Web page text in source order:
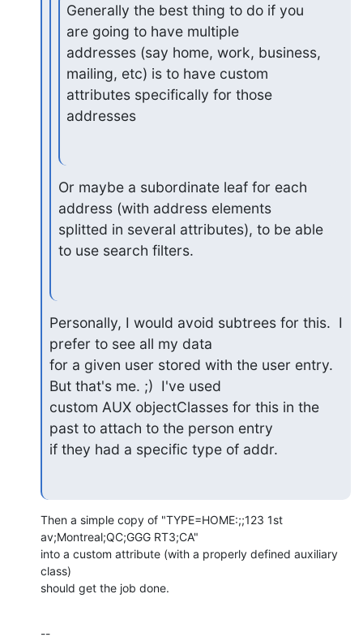
Generally the best thing to do if you
are going to have multiple
addresses (say home, work, business,
mailing, etc) is to have custom
attributes specifically for those
addresses
Or maybe a subordinate leaf for each
address (with address elements
splitted in several attributes), to be able
to use search filters.
Personally, I would avoid subtrees for this.  I
prefer to see all my data
for a given user stored with the user entry.
But that's me. ;)  I've used
custom AUX objectClasses for this in the
past to attach to the person entry
if they had a specific type of addr.
Then a simple copy of "TYPE=HOME:;;123 1st
av;Montreal;QC;GGG RT3;CA"
into a custom attribute (with a properly defined auxiliary
class)
should get the job done.
--